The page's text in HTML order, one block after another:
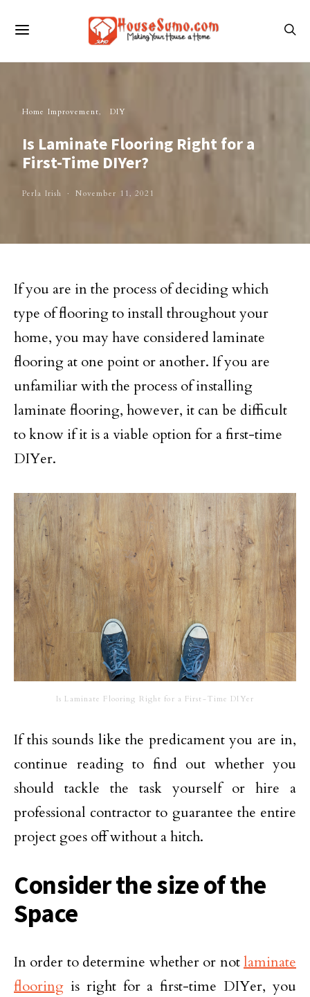
Home Improvement DIY
Is Laminate Flooring Right for a
First-Time DIYer?
Perla Irish November 11, 2021
If you are in the process of deciding which
type of flooring to install throughout your
home, you may have considered laminate
flooring at one point or another. If you are
unfamiliar with the process of installing
laminate flooring, however, it can be difficult
to know if it is a viable option for a first-time
DIYer.
Is Laminate Flooring Right for a First-Time DIYer
If this sounds like the predicament you are in,
continue reading to find out whether you
should tackle the task yourself or hire a
professional contractor to guarantee the entire
project goes off without a hitch.
Consider the size of the
Space
In order to determine whether or notlaminate
flooring is right for a first-time DIYer, you